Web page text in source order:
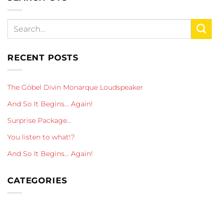
RECENT POSTS
The Göbel Divin Monarque Loudspeaker
And So It Begins… Again!
Surprise Package…
You listen to what!?
And So It Begins… Again!
CATEGORIES